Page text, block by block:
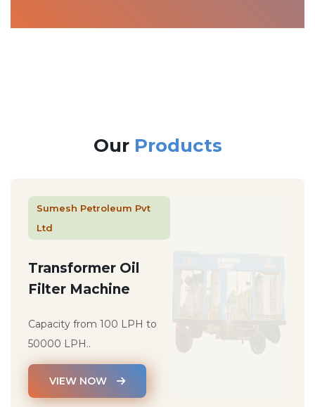
Our Products
Sumesh Petroleum Pvt
Ltd
Transformer Oil
Filter Machine
Capacity from 100 LPH to
50000 LPH..
VIEW NOW